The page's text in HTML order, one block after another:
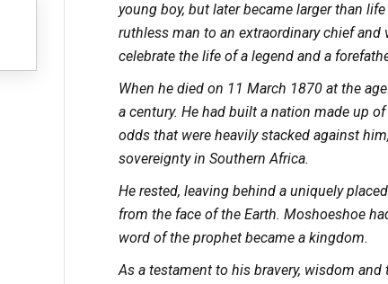
young boy, but later became larger than
ruthless man to an extraordinary chief
celebrate the life of a legend and a
When he died on 11 March 1870 at the
a century. He had built a nation made up
odds that were heavily stacked against
sovereignty in Southern Africa.
He rested, leaving behind a uniquely
from the face of the Earth. Moshoeshoe
word of the prophet became a kingdom.
As a testament to his bravery, wisdom